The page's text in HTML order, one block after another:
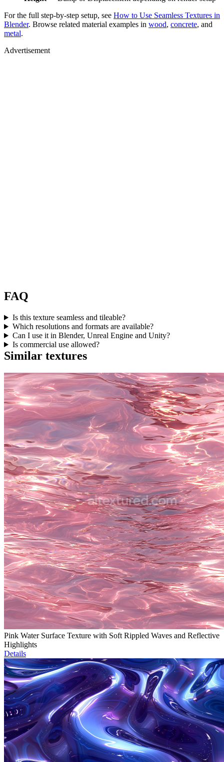
For the full step-by-step setup, see How to Use Seamless Textures in
Blender. Browse related material examples in wood, concrete, and
metal.
Advertisement
FAQ
Is this texture seamless and tileable?
Which resolutions and formats are available?
Can I use it in Blender, Unreal Engine and Unity?
Is commercial use allowed?
Similar textures
Pink Water Surface Texture with Soft Rippled Waves and Reflective
Highlights
Details